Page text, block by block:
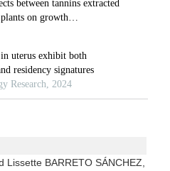
Lissette BARRETO SÁNCHEZ,